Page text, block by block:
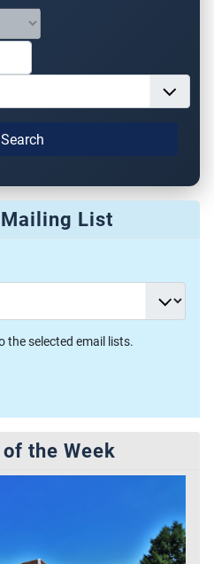
Search
List
the selected email lists.
the Week